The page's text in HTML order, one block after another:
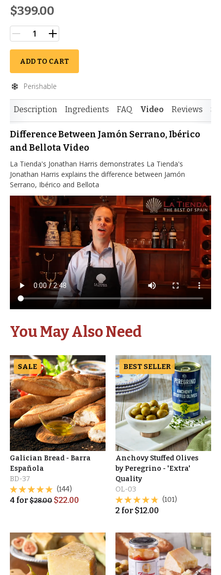
$399.00
ADD TO CART
Perishable
Description Ingredients FAQ Video Reviews
Difference Between Jamón Serrano, Ibérico
and Bellota Video
La Tienda's Jonathan Harris demonstrates La Tienda's
Jonathan Harris explains the difference between Jamón
Serrano, Ibérico and Bellota
You May Also Need
SALE
Galician Bread - Barra
Española
BD-37
(144)
4 for$28.00 $22.00
BEST SELLER
Anchovy Stuffed Olives
by Peregrino - 'Extra'
Quality
OL-03
(101)
2 for $12.00